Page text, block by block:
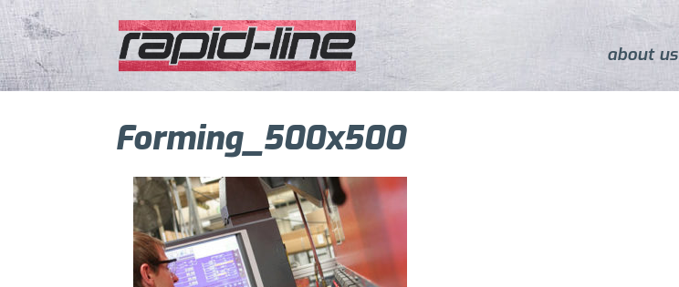
about us
Forming_500x500